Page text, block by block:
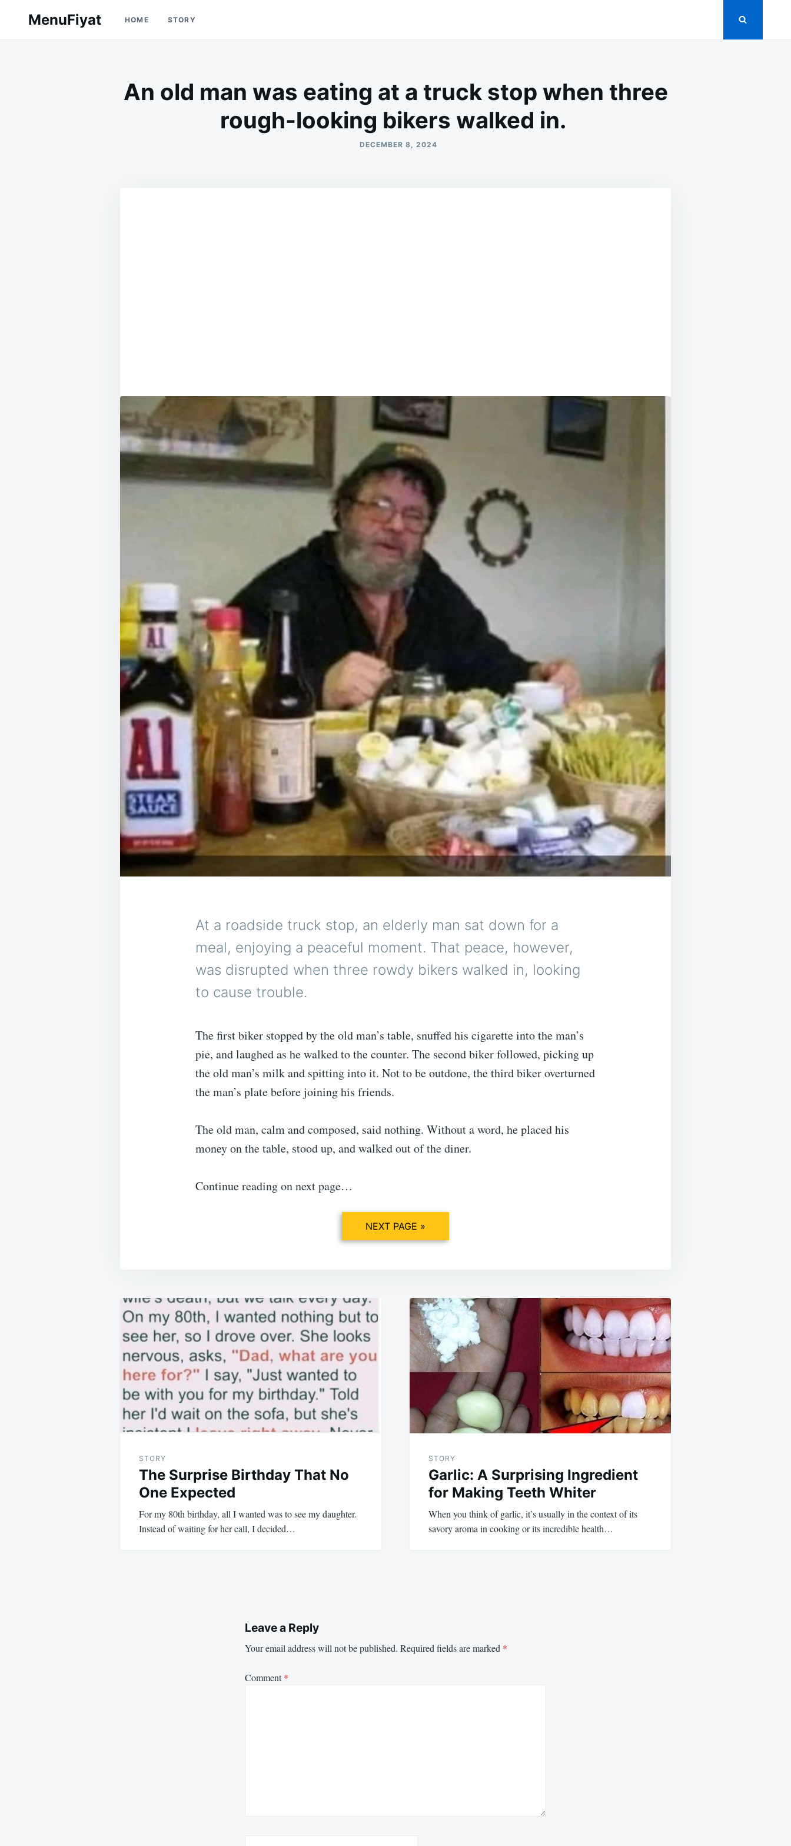
for:
MenuFiyat HOME STORY
An old man was eating at a truck stop when three
rough-looking bikers walked in.
DECEMBER 8, 2024
At a roadside truck stop, an elderly man sat down for a
meal, enjoying a peaceful moment. That peace, however,
was disrupted when three rowdy bikers walked in, looking
to cause trouble.
The first biker stopped by the old man’s table, snuffed his cigarette into the man’s
pie, and laughed as he walked to the counter. The second biker followed, picking up
the old man’s milk and spitting into it. Not to be outdone, the third biker overturned
the man’s plate before joining his friends.
The old man, calm and composed, said nothing. Without a word, he placed his
money on the table, stood up, and walked out of the diner.
Continue reading on next page…
NEXT PAGE »
Post
navigation
STORY
The Surprise Birthday That No
One Expected
For my 80th birthday, all I wanted was to see my daughter.
Instead of waiting for her call, I decided…
STORY
Garlic: A Surprising Ingredient
for Making Teeth Whiter
When you think of garlic, it’s usually in the context of its
savory aroma in cooking or its incredible health…
Leave a Reply
Your email address will not be published. Required fields are marked *
Comment*